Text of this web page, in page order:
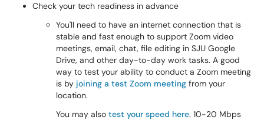
Check your tech readiness in advance
You'll need to have an internet connection that is
stable and fast enough to support Zoom video
meetings, email, chat, file editing in SJU Google
Drive, and other day-to-day work tasks. A good
way to test your ability to conduct a Zoom meeting
is by joining a test Zoom meeting from your
location.
You may also test your speed here. 10-20 Mbps